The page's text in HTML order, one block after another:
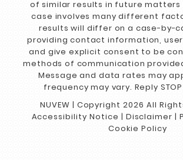
of similar results in future matters
case involves many different
results will differ on a case-by-
providing contact information,
and give explicit consent to be
methods of communication
Message and data rates may
frequency may vary. Reply
NUVEW | Copyright 2026 All
Accessibility Notice | Disclaimer |
Cookie Policy